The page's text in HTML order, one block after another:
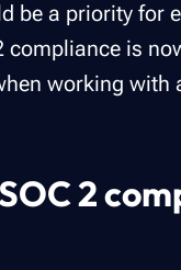
be a priority for
compliance is
working with
2